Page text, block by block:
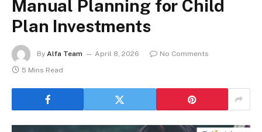
Manual Planning for Child
Plan Investments
By Alfa Team April 8, 2026
No Comments
5 Mins Read